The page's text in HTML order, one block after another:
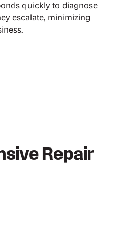
quickly to diagnose
escalate, minimizing
Repair